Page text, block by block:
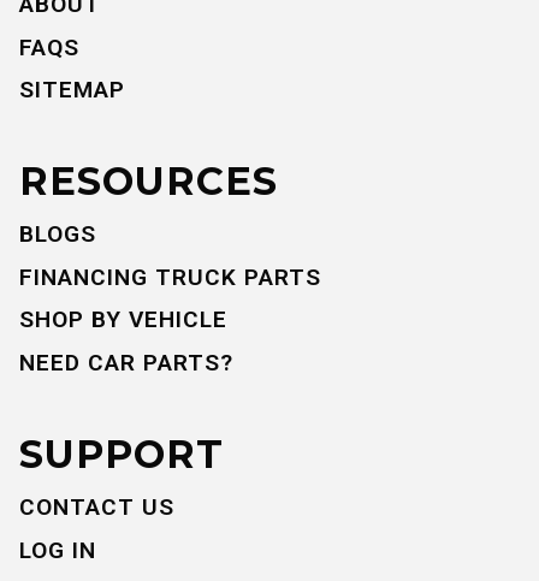
FAQS
SITEMAP
RESOURCES
BLOGS
FINANCING TRUCK PARTS
SHOP BY VEHICLE
NEED CAR PARTS?
SUPPORT
CONTACT US
LOG IN